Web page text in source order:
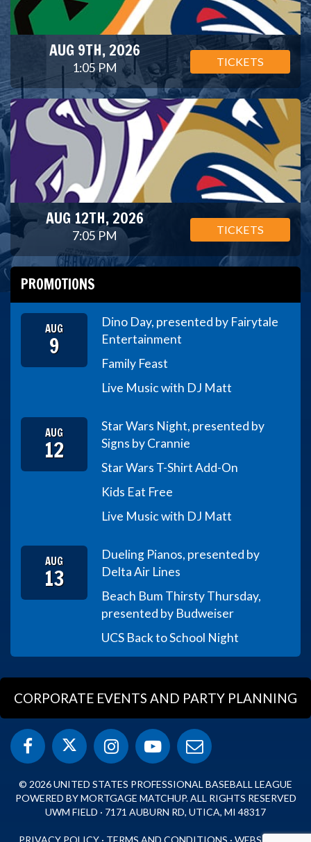
AUG 9TH, 2026
1:05 PM TICKETS
AUG 12TH, 2026
7:05 PM TICKETS
PROMOTIONS
AUG
9
Dino Day, presented by Fairytale
Entertainment
Family Feast
Live Music with DJ Matt
AUG
12
Star Wars Night, presented by
Signs by Crannie
Star Wars T-Shirt Add-On
Kids Eat Free
Live Music with DJ Matt
AUG
13
Dueling Pianos, presented by
Delta Air Lines
Beach Bum Thirsty Thursday,
presented by Budweiser
UCS Back to School Night
CORPORATE EVENTS AND PARTY PLANNING
© 2026 UNITED STATES PROFESSIONAL BASEBALL LEAGUE
POWERED BY MORTGAGE MATCHUP. ALL RIGHTS RESERVED
UWM FIELD · 7171 AUBURN RD, UTICA, MI 48317